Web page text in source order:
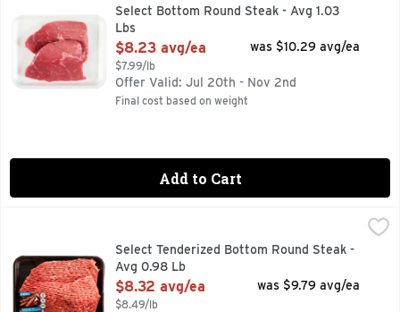
Select Bottom Round Steak - Avg 1.03
Lbs
Open Product Description
$8.23 avg/ea
$7.99/lb
was $10.29 avg/ea
Offer Valid: Jul 20th - Nov 2nd
Final cost based on weight
Add to Cart
30 MIN. TOTAL, 6 INGREDIENTS, FOR MORE RECIPE
Select Tenderized Bottom Round Steak -
Avg 0.98 Lb
Open Product Description
$8.32 avg/ea
$8.49/lb
was $9.79 avg/ea